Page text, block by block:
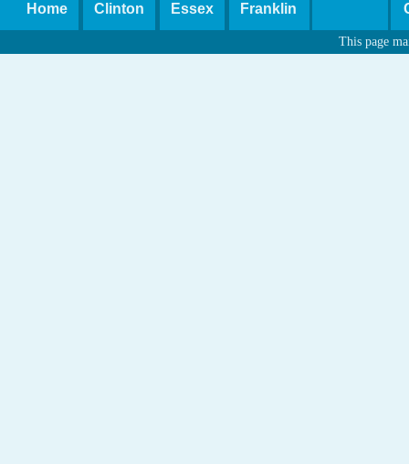
Home Clinton Essex Franklin
This page